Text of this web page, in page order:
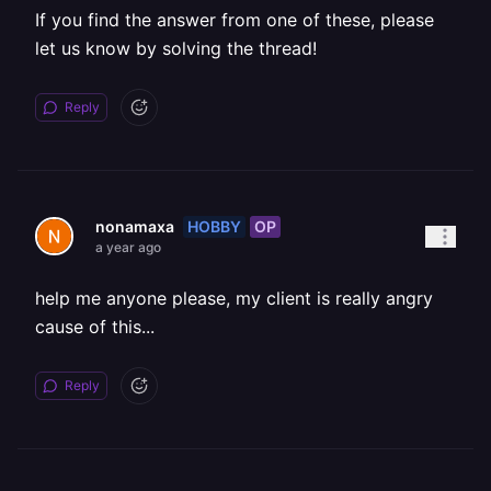
If you find the answer from one of these, please
let us know by solving the thread!
Reply
nonamaxa HOBBY OP
a year ago
help me anyone please, my client is really angry
cause of this...
Reply